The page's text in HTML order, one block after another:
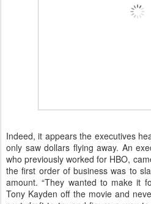
Indeed, it appears the executives
only saw dollars flying away. An
who previously worked for HBO,
the first order of business was to
amount. “They wanted to make it
Tony Kayden off the movie and